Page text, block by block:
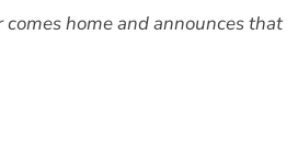
comes home and announces that